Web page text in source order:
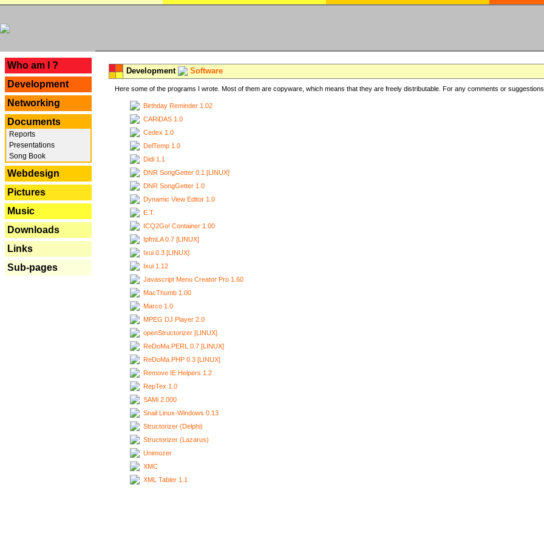
Who am I ?
Development
Networking
Documents
Reports
Presentations
Song Book
Webdesign
Pictures
Music
Downloads
Links
Sub-pages
Development Software
Here some of the programs I wrote. Most of them are copyware, which means that they are freely distributable. For any comments or
Birthday Reminder 1.02
CARiDAS 1.0
Cedex 1.0
DelTemp 1.0
Didi 1.1
DNR SongGetter 0.1 [LINUX]
DNR SongGetter 1.0
Dynamic View Editor 1.0
E.T.
ICQ2Go! Container 1.00
IpfmLA 0.7 [LINUX]
Ixui 0.3 [LINUX]
Ixui 1.12
Javascript Menu Creator Pro 1.60
MacThumb 1.00
Marco 1.0
MPEG DJ Player 2.0
openStructorizer [LINUX]
ReDoMa.PERL 0.7 [LINUX]
ReDoMa.PHP 0.3 [LINUX]
Remove IE Helpers 1.2
RepTex 1.0
SAMi 2.000
Snail Linux-Windows 0.13
Structorizer (Delphi)
Structorizer (Lazarus)
Unimozer
XMC
XML Tabler 1.1